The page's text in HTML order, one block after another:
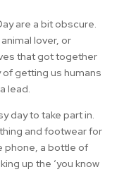
are a bit obscure.
lover, or
that got together
getting us humans
lead.
day to take part in.
and footwear for
phone, a bottle of
up the ‘you know